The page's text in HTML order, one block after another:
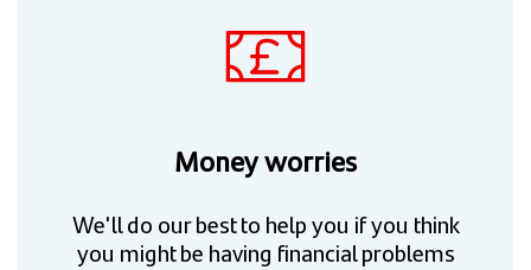
Money worries
We'll do our best to help you if you think
you might be having financial problems